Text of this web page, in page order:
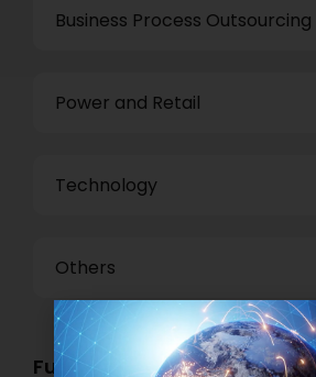
Business Process Outsourcing
Power and Retail
Technology
Others
Functional Role Openings: